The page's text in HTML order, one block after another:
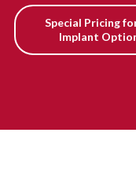
Special Pricing
Implant